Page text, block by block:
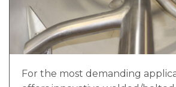
For the most demanding